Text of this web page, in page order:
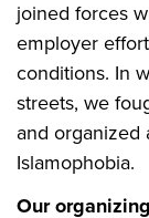
joined forces
employer
conditions. In
streets, we
and organized
Islamophobia.
Our